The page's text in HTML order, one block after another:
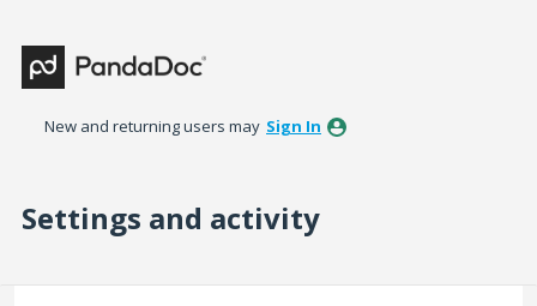
New and returning users may Sign In
Settings and activity